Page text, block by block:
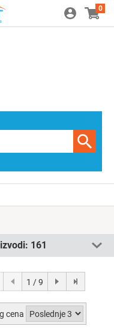
0
161
1 / 9
cena